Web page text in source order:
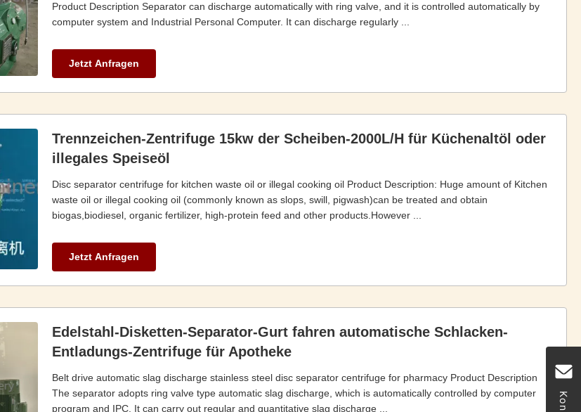
Product Description Separator can discharge automatically with ring valve, and it is controlled automatically by
computer system and Industrial Personal Computer. It can discharge regularly ...
Jetzt Anfragen
Trennzeichen-Zentrifuge 15kw der Scheiben-2000L/H für Küchenaltöl oder
illegales Speiseöl
Disc separator centrifuge for kitchen waste oil or illegal cooking oil Product Description: Huge amount of Kitchen
waste oil or illegal cooking oil (commonly known as slops, swill, pigwash)can be treated and obtain
biogas,biodiesel, organic fertilizer, high-protein feed and other products.However ...
Jetzt Anfragen
Edelstahl-Disketten-Separator-Gurt fahren automatische Schlacken-
Entladungs-Zentrifuge für Apotheke
Belt drive automatic slag discharge stainless steel disc separator centrifuge for pharmacy Product Description
The separator adopts ring valve type automatic slag discharge, which is automatically controlled by computer
program and IPC. It can carry out regular and quantitative slag discharge ...